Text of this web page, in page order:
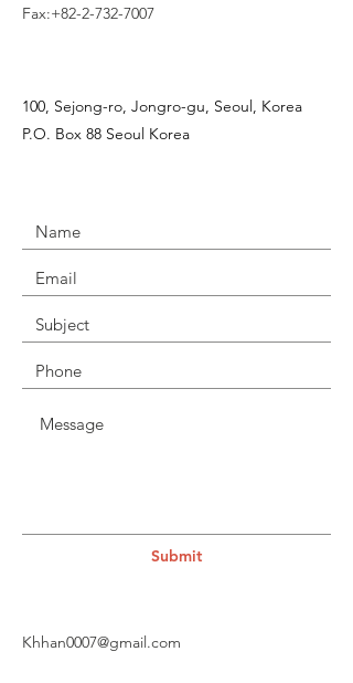
Fax:+82-2-732-7007
100, Sejong-ro, Jongro-gu, Seoul, Korea
P.O. Box 88 Seoul Korea
Submit
Khhan0007@gmail.com